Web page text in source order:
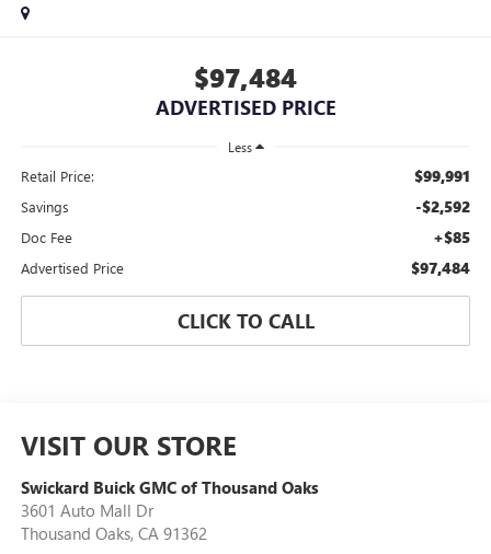
$97,484
ADVERTISED PRICE
Less
Retail Price: $99,991
Savings -$2,592
Doc Fee +$85
Advertised Price $97,484
CLICK TO CALL
VISIT OUR STORE
Swickard Buick GMC of Thousand Oaks
3601 Auto Mall Dr
Thousand Oaks, CA 91362